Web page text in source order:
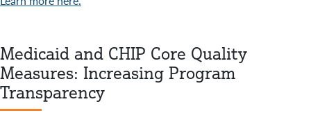
Medicaid and CHIP Core Quality
Measures: Increasing Program
Transparency